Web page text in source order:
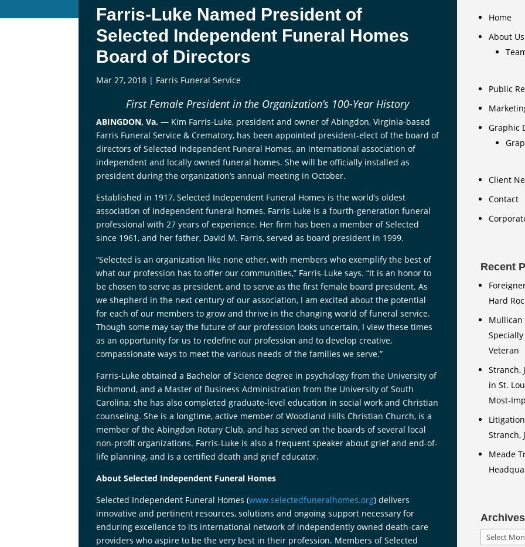
Farris-Luke Named President of
Selected Independent Funeral Homes
Board of Directors
Mar 27, 2018 | Farris Funeral Service
First Female President in the Organization’s 100-Year History
ABINGDON, Va. — Kim Farris-Luke, president and owner of Abingdon, Virginia-based
Farris Funeral Service & Crematory, has been appointed president-elect of the board of
directors of Selected Independent Funeral Homes, an international association of
independent and locally owned funeral homes. She will be officially installed as
president during the organization’s annual meeting in October.
Established in 1917, Selected Independent Funeral Homes is the world’s oldest
association of independent funeral homes. Farris-Luke is a fourth-generation funeral
professional with 27 years of experience. Her firm has been a member of Selected
since 1961, and her father, David M. Farris, served as board president in 1999.
“Selected is an organization like none other, with members who exemplify the best of
what our profession has to offer our communities,” Farris-Luke says. “It is an honor to
be chosen to serve as president, and to serve as the first female board president. As
we shepherd in the next century of our association, I am excited about the potential
for each of our members to grow and thrive in the changing world of funeral service.
Though some may say the future of our profession looks uncertain, I view these times
as an opportunity for us to redefine our profession and to develop creative,
compassionate ways to meet the various needs of the families we serve.”
Farris-Luke obtained a Bachelor of Science degree in psychology from the University of
Richmond, and a Master of Business Administration from the University of South
Carolina; she has also completed graduate-level education in social work and Christian
counseling. She is a longtime, active member of Woodland Hills Christian Church, is a
member of the Abingdon Rotary Club, and has served on the boards of several local
non-profit organizations. Farris-Luke is also a frequent speaker about grief and end-of-
life planning, and is a certified death and grief educator.
About Selected Independent Funeral Homes
Selected Independent Funeral Homes (www.selectedfuneralhomes.org) delivers
innovative and pertinent resources, solutions and ongoing support necessary for
enduring excellence to its international network of independently owned death-care
providers who aspire to be the very best in their profession. Members of Selected
Home
About Us
Public
Graphic
Client
Contact
Recent
Hard
Mullican
Veteran
Stranch,
in St.
Most-
Stranch,
Meade
Archives
Archives